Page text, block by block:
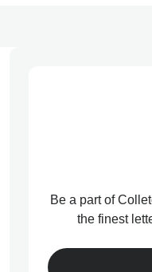
Be a part of
the finest